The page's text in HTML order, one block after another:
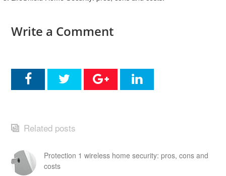
Write a Comment
Related posts
Protection 1 wireless home security: pros, cons and
costs